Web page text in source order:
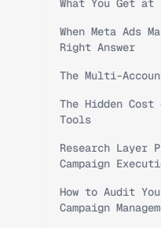
What You Get
When Meta Ads
Right Answer
The Multi-
The Hidden
Tools
Research Layer
Campaign
How to Audit
Campaign